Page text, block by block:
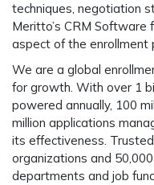
techniques, negotiation
Meritto’s CRM Software
aspect of the enrollment
We are a global
for growth. With over 1
powered annually, 100
million applications
its effectiveness.
organizations and
departments and job